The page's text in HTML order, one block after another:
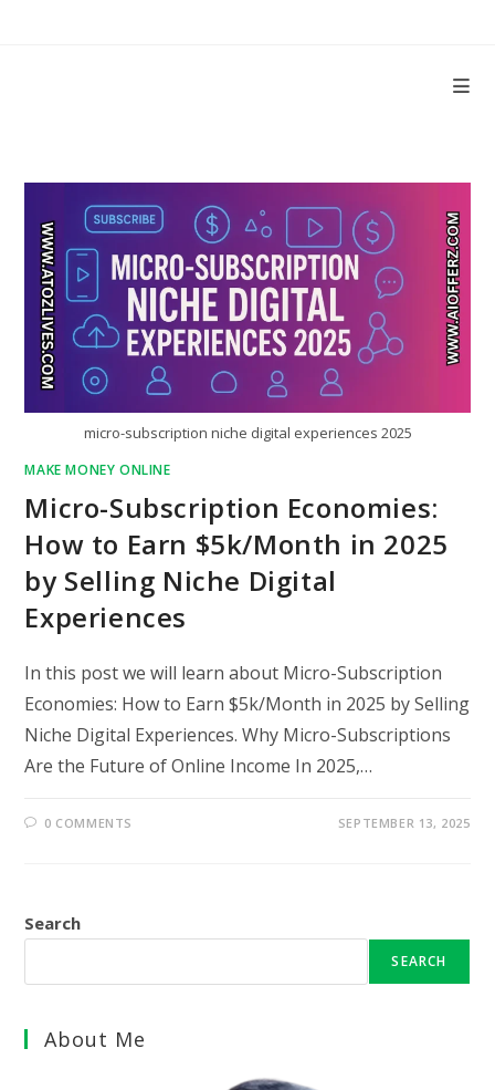
micro-subscription niche digital experiences 2025
MAKE MONEY ONLINE
Micro-Subscription Economies:
How to Earn $5k/Month in 2025
by Selling Niche Digital
Experiences
In this post we will learn about Micro-Subscription
Economies: How to Earn $5k/Month in 2025 by Selling
Niche Digital Experiences. Why Micro-Subscriptions
Are the Future of Online Income In 2025,…
0 COMMENTS SEPTEMBER 13, 2025
Search
SEARCH
About Me